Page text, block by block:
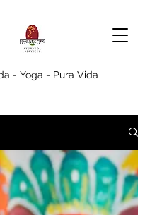
- Yoga - Pura Vida